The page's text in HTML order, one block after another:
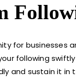
for businesses
following
and sustain it in